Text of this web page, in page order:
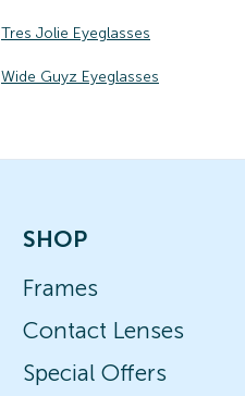
Tres Jolie Eyeglasses
Wide Guyz Eyeglasses
SHOP
Frames
Contact Lenses
Special Offers